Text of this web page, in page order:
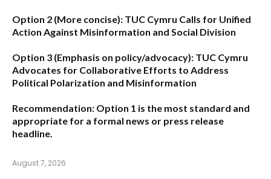
Option 2 (More concise): TUC Cymru Calls for Unified
Action Against Misinformation and Social Division
Option 3 (Emphasis on policy/advocacy): TUC Cymru
Advocates for Collaborative Efforts to Address
Political Polarization and Misinformation
Recommendation: Option 1 is the most standard and
appropriate for a formal news or press release
headline.
August 7, 2026